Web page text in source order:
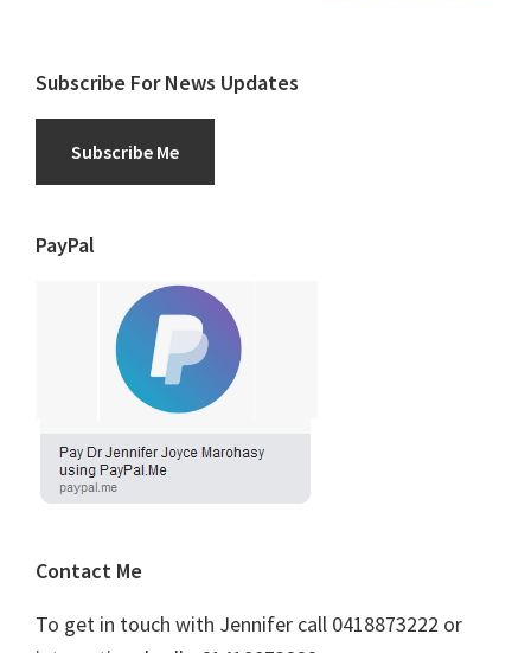
Subscribe For News Updates
Subscribe Me
PayPal
Contact Me
To get in touch with Jennifer call 0418873222 or